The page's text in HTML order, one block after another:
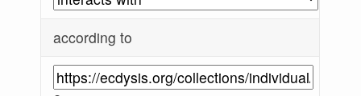
according to